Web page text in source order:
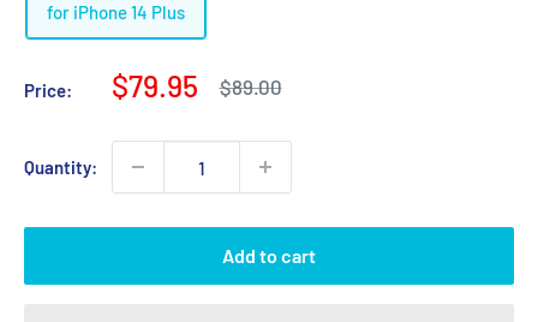
for iPhone 14 Plus
Price:
Sale
$79.95
Regular
$89.00
Quantity:
Add to cart